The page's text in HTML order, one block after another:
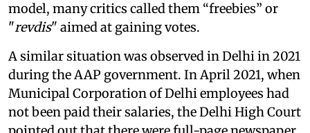
model, many critics called them “freebies” or
"revdis" aimed at gaining votes.
A similar situation was observed in Delhi in 2021
during the AAP government. In April 2021, when
Municipal Corporation of Delhi employees had
not been paid their salaries, the Delhi High Court